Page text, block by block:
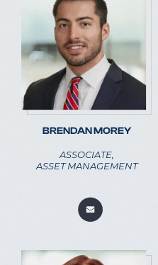
BRENDAN MOREY
ASSOCIATE,
ASSET MANAGEMENT